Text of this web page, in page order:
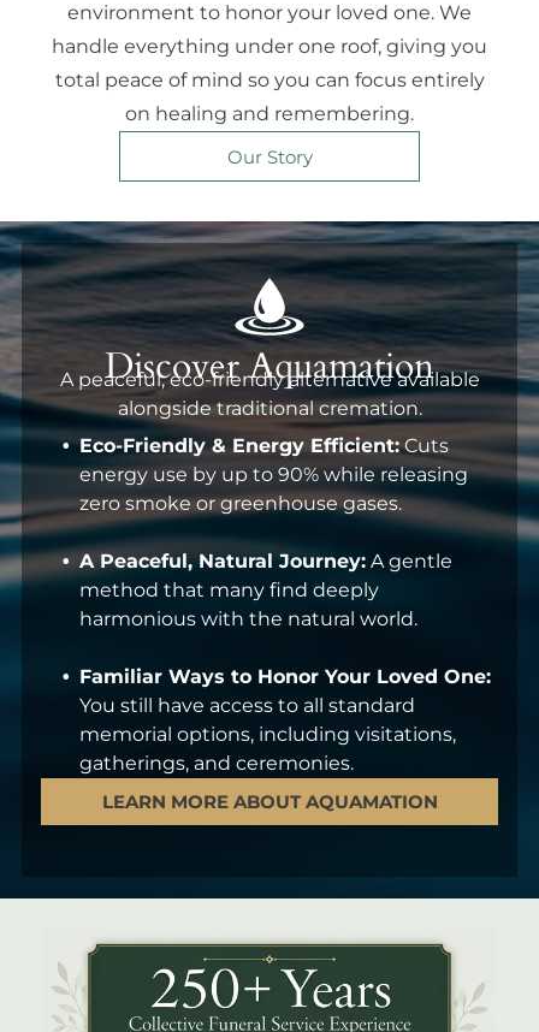
environment to honor your loved one. We
handle everything under one roof, giving you
total peace of mind so you can focus entirely
on healing and remembering.
Our Story
Discover Aquamation
A peaceful, eco-friendly alternative available
alongside traditional cremation.
Eco-Friendly & Energy Efficient: Cuts
energy use by up to 90% while releasing
zero smoke or greenhouse gases.
A Peaceful, Natural Journey: A gentle
method that many find deeply
harmonious with the natural world.
Familiar Ways to Honor Your Loved One:
You still have access to all standard
memorial options, including visitations,
gatherings, and ceremonies.
LEARN MORE ABOUT AQUAMATION